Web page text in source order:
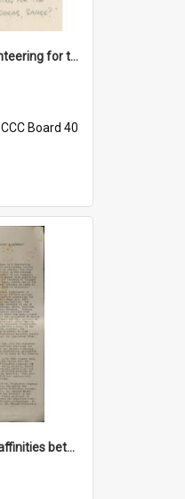
'Any chance of volunteering for the tropical hell of Honduras, Sarge?'
CCC Board 40
'Are there linguistic affinities between Maori and Kannada?' some reflections by V. Lakshmi Pathy of New Zealand